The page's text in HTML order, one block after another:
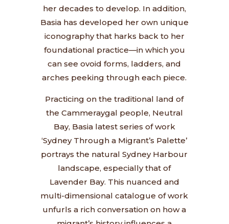
her decades to develop. In addition,
Basia has developed her own unique
iconography that harks back to her
foundational practice—in which you
can see ovoid forms, ladders, and
arches peeking through each piece.
Practicing on the traditional land of
the Cammeraygal people, Neutral
Bay, Basia latest series of work
‘Sydney Through a Migrant’s Palette’
portrays the natural Sydney Harbour
landscape, especially that of
Lavender Bay. This nuanced and
multi-dimensional catalogue of work
unfurls a rich conversation on how a